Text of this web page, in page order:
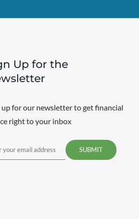
Up for the
up for our newsletter to get financial
right to your inbox